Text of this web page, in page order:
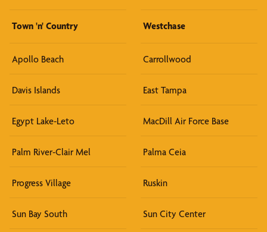
Town 'n' Country Westchase
Apollo Beach Carrollwood
Davis Islands East Tampa
Egypt Lake-Leto MacDill Air Force Base
Palm River-Clair Mel Palma Ceia
Progress Village Ruskin
Sun Bay South Sun City Center